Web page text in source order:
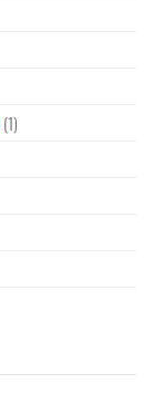
(1)